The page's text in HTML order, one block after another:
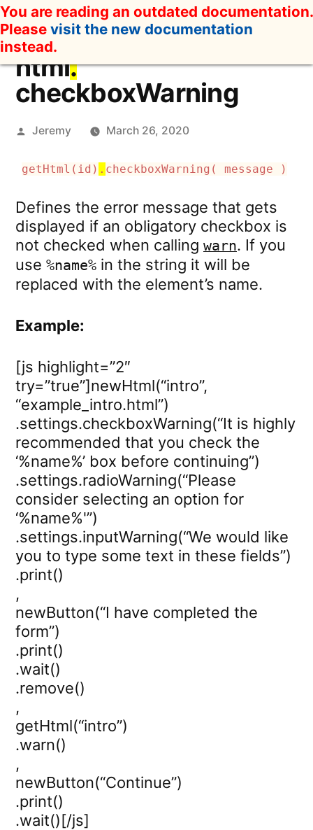
Skip
to
content
You are reading an outdated documentation.
Please visit the new documentation
instead.
html.
checkboxWarning
Posted
Jeremy March 26, 2020
getHtml(id) . checkboxWarning( message )
Defines the error message that gets
displayed if an obligatory checkbox is
not checked when calling warn. If you
use %name% in the string it will be
replaced with the element’s name.
Example:
[js highlight=”2″
try=”true”]newHtml(“intro”,
“example_intro.html”)
.settings.checkboxWarning(“It is highly
recommended that you check the
‘%name%’ box before continuing”)
.settings.radioWarning(“Please
consider selecting an option for
‘%name%'”)
.settings.inputWarning(“We would like
you to type some text in these fields”)
.print()
,
newButton(“I have completed the
form”)
.print()
.wait()
.remove()
,
getHtml(“intro”)
.warn()
,
newButton(“Continue”)
.print()
.wait()[/js]